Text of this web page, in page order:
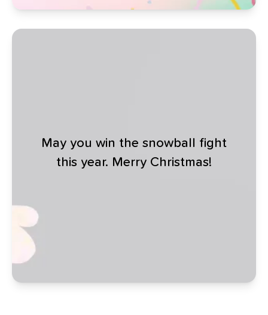
May you win the snowball fight
this year. Merry Christmas!